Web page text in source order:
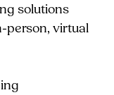
solutions
person, virtual